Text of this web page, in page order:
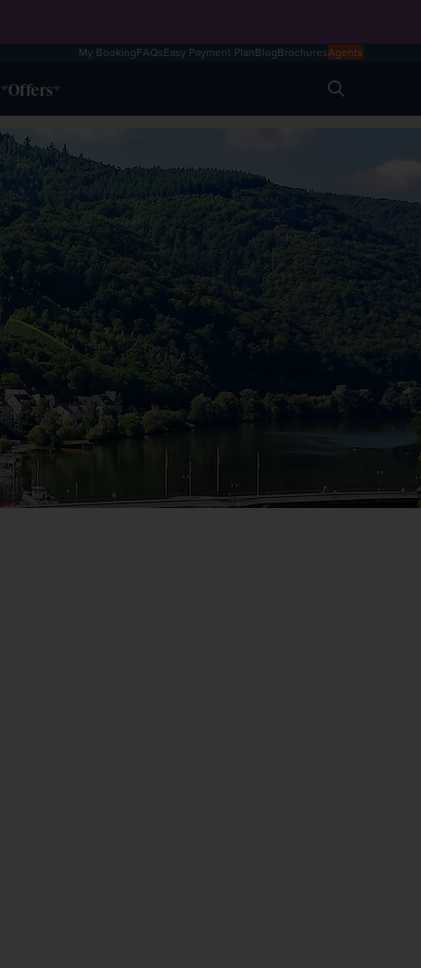
My BookingFAQsEasy Payment PlanBlogBrochuresAgents
Offers
Search